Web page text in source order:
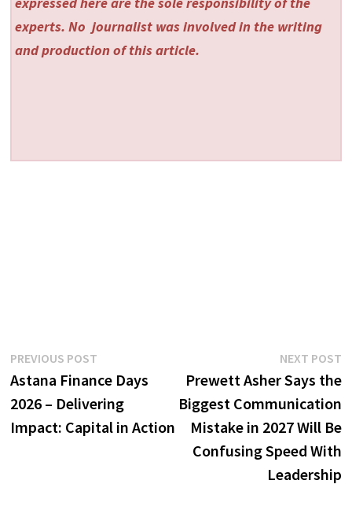
experts. No journalist was involved in the writing
and production of this article.
Post
navigation
PREVIOUS POSTPrevious
post:
Astana Finance Days
2026 – Delivering
Impact: Capital in Action
NEXT POST
Prewett Asher Says the
Biggest Communication
Mistake in 2027 Will Be
Confusing Speed With
Leadership